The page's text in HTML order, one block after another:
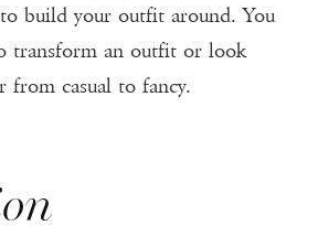
to build your outfit around. You
transform an outfit or look
casual to fancy.